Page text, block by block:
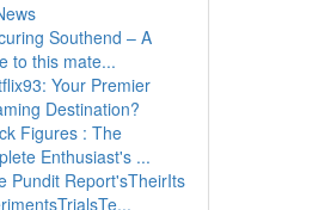
Southend – A
to this mate...
Your Premier
Destination?
Figures : The
Enthusiast's ...
Pundit Report'sTheirIts